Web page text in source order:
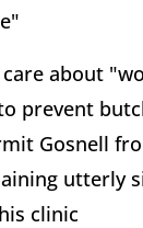
about
prevent
Gosnell
utterly
clinic